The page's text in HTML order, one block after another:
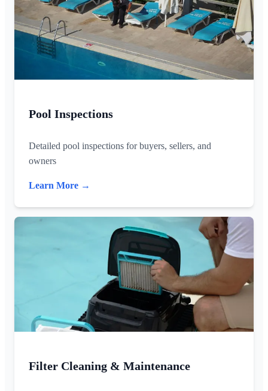
Pool Inspections
Detailed pool inspections for buyers, sellers, and
owners
Learn More →
Filter Cleaning & Maintenance